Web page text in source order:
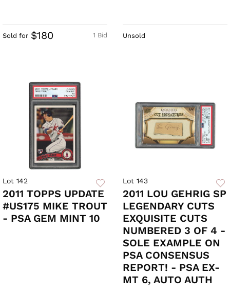
1 Bid
Sold for $180 Unsold
Lot 142
2011 TOPPS UPDATE
#US175 MIKE TROUT
- PSA GEM MINT 10
Lot 143
2011 LOU GEHRIG SP
LEGENDARY CUTS
EXQUISITE CUTS
NUMBERED 3 OF 4 -
SOLE EXAMPLE ON
PSA CONSENSUS
REPORT! - PSA EX-
MT 6, AUTO AUTH